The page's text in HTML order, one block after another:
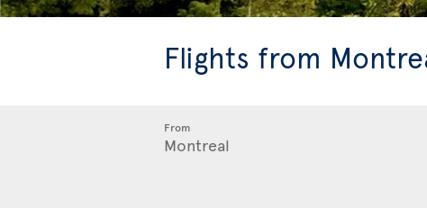
Flights from
From